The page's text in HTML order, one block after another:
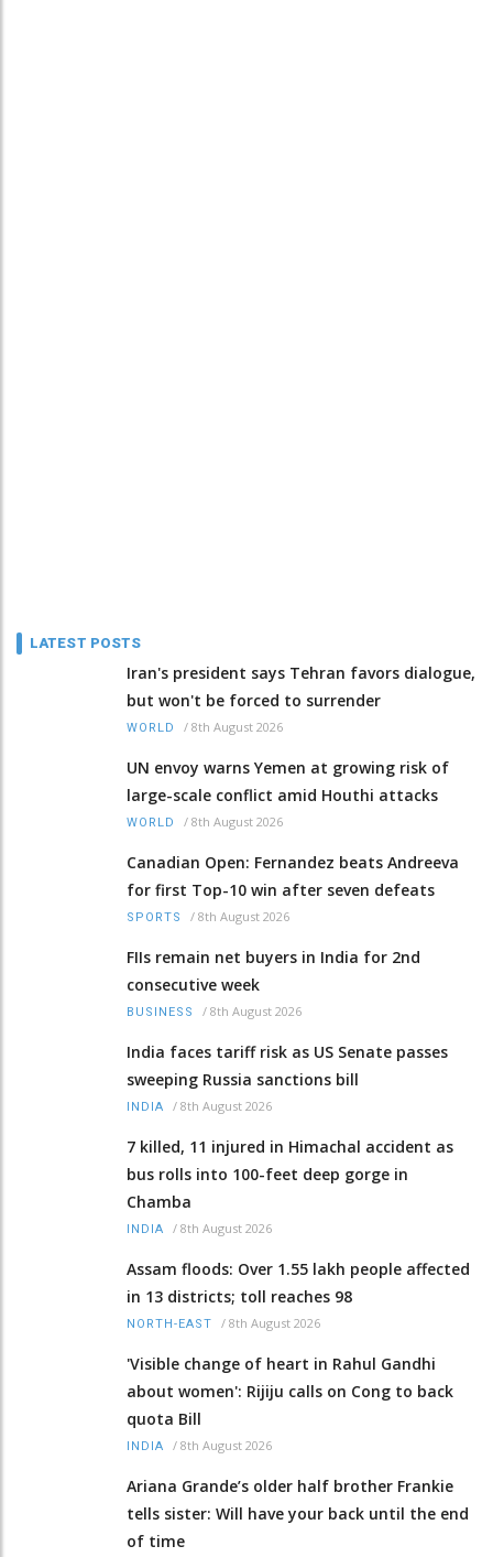
LATEST POSTS
Iran's president says Tehran favors dialogue,
but won't be forced to surrender
WORLD / 8th August 2026
UN envoy warns Yemen at growing risk of
large-scale conflict amid Houthi attacks
WORLD / 8th August 2026
Canadian Open: Fernandez beats Andreeva
for first Top-10 win after seven defeats
SPORTS / 8th August 2026
FIIs remain net buyers in India for 2nd
consecutive week
BUSINESS / 8th August 2026
India faces tariff risk as US Senate passes
sweeping Russia sanctions bill
INDIA / 8th August 2026
7 killed, 11 injured in Himachal accident as
bus rolls into 100-feet deep gorge in
Chamba
INDIA / 8th August 2026
Assam floods: Over 1.55 lakh people affected
in 13 districts; toll reaches 98
NORTH-EAST / 8th August 2026
'Visible change of heart in Rahul Gandhi
about women': Rijiju calls on Cong to back
quota Bill
INDIA / 8th August 2026
Ariana Grande’s older half brother Frankie
tells sister: Will have your back until the end
of time